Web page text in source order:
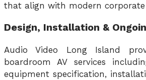
that align with modern corporate
Design, Installation &
Audio Video Long Island
boardroom AV services
equipment specification,